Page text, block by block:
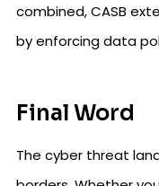
combined, CASB
by enforcing data
Final Word
The cyber threat